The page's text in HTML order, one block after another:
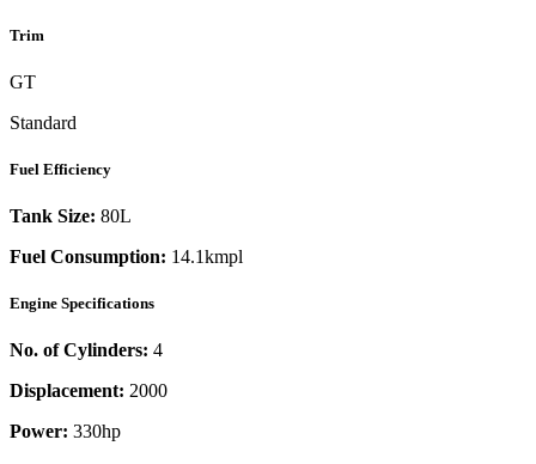
Trim
GT
Standard
Fuel Efficiency
Tank Size: 80L
Fuel Consumption: 14.1kmpl
Engine Specifications
No. of Cylinders: 4
Displacement: 2000
Power: 330hp